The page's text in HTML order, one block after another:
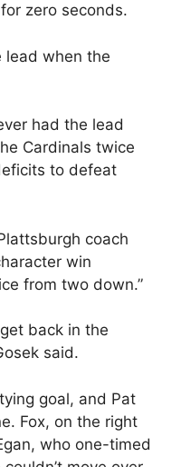
zero seconds.
lead when the
had the lead
Cardinals twice
to defeat
coach
win
from two down.”
back in the
said.
goal, and Pat
Fox, on the right
who one-timed